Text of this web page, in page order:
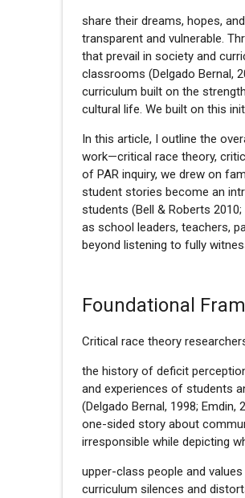
share their dreams, hopes,
transparent and vulnerable.
that prevail in society and
classrooms (Delgado Bernal,
curriculum built on the
cultural life. We built on this
In this article, I outline the
work—critical race theory,
of PAR inquiry, we drew on
student stories become an
students (Bell & Roberts 2010;
as school leaders, teachers,
beyond listening to fully
Foundational
Critical race theory
the history of deficit
and experiences of students
(Delgado Bernal, 1998;
one-sided story about
irresponsible while depicting
upper-class people and
curriculum silences and